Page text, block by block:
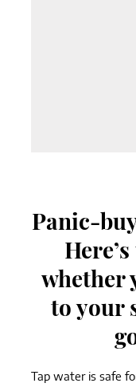
Panic-
whether
to your
Tap water is safe